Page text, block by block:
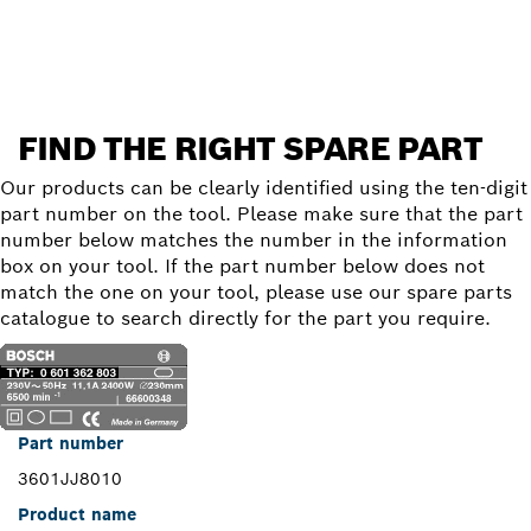
FIND THE RIGHT SPARE PART
Our products can be clearly identified using the ten-digit
part number on the tool. Please make sure that the part
number below matches the number in the information
box on your tool. If the part number below does not
match the one on your tool, please use our spare parts
catalogue to search directly for the part you require.
Part number
3601JJ8010
Product name